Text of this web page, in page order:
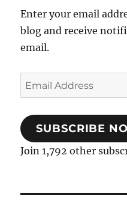
Enter your email
blog and receive
email.
Email
Address
SUBSCRIBE
Join 1,792 other